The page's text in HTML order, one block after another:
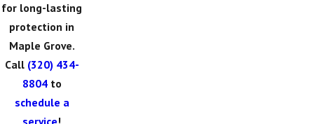
for long-lasting
protection in
Maple Grove.
Call (320) 434-
8804to
schedule a